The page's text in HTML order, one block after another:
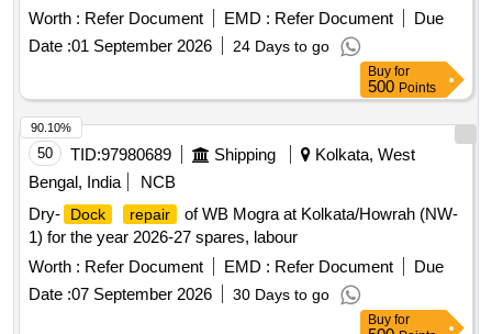
the date of delivery ] ]
Worth : Refer Document EMD : Refer Document
Due
Date :01 September 2026 24 Days to go
Buy for
500 Points
50 TID:97980689 Shipping
Kolkata, West
Bengal, India
NCB
Dry-
Dock repair
of WB Mogra at Kolkata/Howrah (NW-
1) for the year 2026-27 spares, labour
Worth : Refer Document EMD : Refer Document
Due
Date :07 September 2026 30 Days to go
90.10%
Buy for